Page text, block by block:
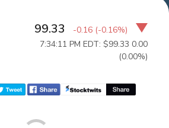
99.33 -0.16 (-0.16%)
7:34:11 PM EDT: $99.33 0.00
(0.00%)